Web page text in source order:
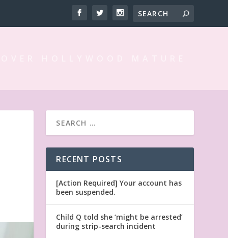
RECENT POSTS
[Action Required] Your account has
been suspended.
Child Q told she ‘might be arrested’
during strip-search incident